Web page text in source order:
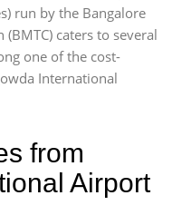
run by the Bangalore
caters to several
one of the cost-
International
from
Airport